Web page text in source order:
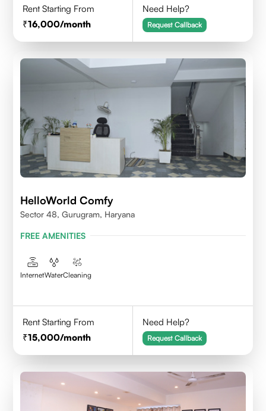
Rent Starting From
16,000/month
Need Help?
Request Callback
HelloWorld Comfy
Sector 48, Gurugram, Haryana
FREE AMENITIES
InternetWaterCleaning
Rent Starting From
15,000/month
Need Help?
Request Callback